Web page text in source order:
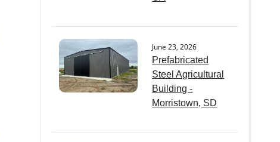
June 23, 2026
Prefabricated
Steel Agricultural
Building -
Morristown, SD